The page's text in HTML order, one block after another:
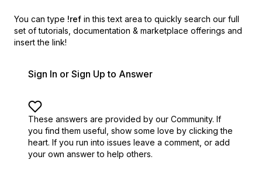
You can type !ref in this text area to quickly search our full
set of tutorials, documentation & marketplace offerings and
insert the link!
Sign In or Sign Up to Answer
These answers are provided by our Community. If
you find them useful, show some love by clicking the
heart. If you run into issues leave a comment, or add
your own answer to help others.